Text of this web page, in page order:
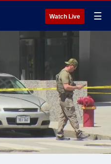
Watch Live ☰